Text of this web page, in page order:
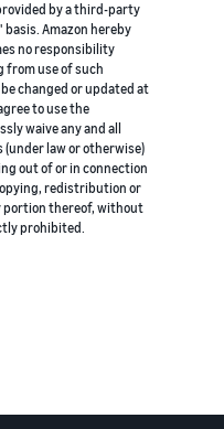
by a third-party
basis. Amazon hereby
no responsibility
from use of such
changed or updated at
to use the
waive any and all
law or otherwise)
out of or in connection
redistribution or
portion thereof, without
prohibited.